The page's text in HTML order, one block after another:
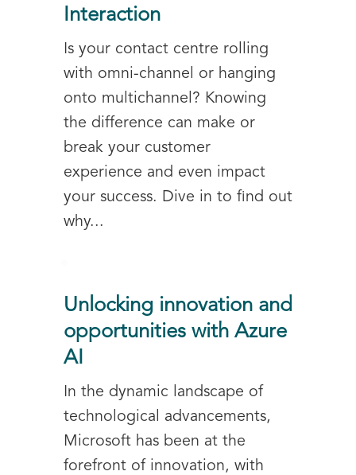
Interaction
Is your contact centre rolling
with omni-channel or hanging
onto multichannel? Knowing
the difference can make or
break your customer
experience and even impact
your success. Dive in to find out
why...
Unlocking innovation and
opportunities with Azure
AI
In the dynamic landscape of
technological advancements,
Microsoft has been at the
forefront of innovation, with